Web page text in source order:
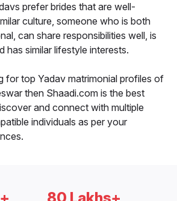
prefer brides that are well-
culture, someone who is both
can share responsibilities well, is
has similar lifestyle interests.
for top Yadav matrimonial profiles of
then Shaadi.com is the best
and connect with multiple
individuals as per your